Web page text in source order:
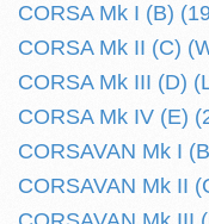
CORSA Mk I (B)
CORSA Mk II (C)
CORSA Mk III (D)
CORSA Mk IV (E)
CORSAVAN Mk I
CORSAVAN Mk II